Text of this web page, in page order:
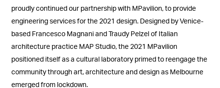
proudly continued our partnership with MPavilion, to provide
engineering services for the 2021 design. Designed by Venice-
based Francesco Magnani and Traudy Pelzel of Italian
architecture practice MAP Studio, the 2021 MPavilion
positioned itself as a cultural laboratory primed to reengage the
community through art, architecture and design as Melbourne
emerged from lockdown.